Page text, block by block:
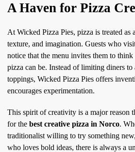
A Haven for Pizza
At Wicked Pizza Pies, pizza is treated as
texture, and imagination. Guests who
notice that the menu invites them to
pizza can be. Instead of limiting diners to
toppings, Wicked Pizza Pies offers
encourages experimentation.
This spirit of creativity is a major reason
for the best creative pizza in Norco.
traditionalist willing to try something
who loves bold ideas, there is always a